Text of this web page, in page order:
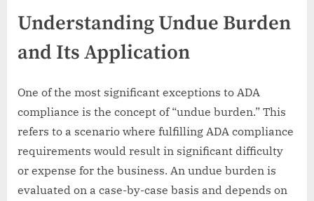
Understanding Undue Burden
and Its Application
One of the most significant exceptions to ADA
compliance is the concept of “undue burden.” This
refers to a scenario where fulfilling ADA compliance
requirements would result in significant difficulty
or expense for the business. An undue burden is
evaluated on a case-by-case basis and depends on